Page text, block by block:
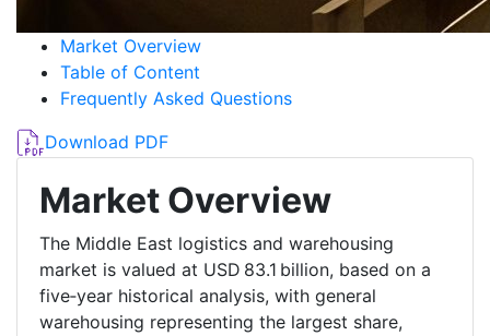
Market Overview
Table of Content
Frequently Asked Questions
Download PDF
Market Overview
The Middle East logistics and warehousing
market is valued at USD 83.1 billion, based on a
five‑year historical analysis, with general
warehousing representing the largest share,